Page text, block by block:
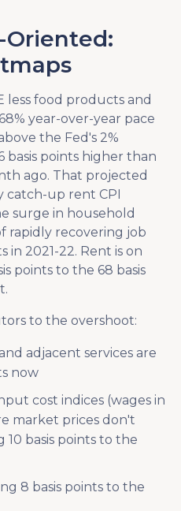
Oriented:
less food products and
year-over-year pace
the Fed's 2%
basis points higher than
ago. That projected
catch-up rent CPI
surge in household
rapidly recovering job
2021-22. Rent is on
points to the 68 basis
to the overshoot:
adjacent services are
now
cost indices (wages in
market prices don't
10 basis points to the
8 basis points to the